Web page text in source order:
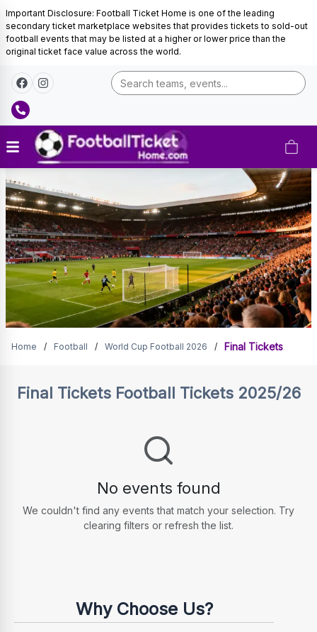
Important Disclosure: Football Ticket Home is one of the leading
secondary ticket marketplace websites that provides tickets to sold-out
football events that may be listed at a higher or lower price than the
original ticket face value across the world.
Final
Tickets
Final Tickets
Home / Football / World Cup Football 2026 / Final Tickets
Final Tickets Football Tickets 2025/26
No events found
We couldn't find any events that match your selection. Try
clearing filters or refresh the list.
Why Choose Us?